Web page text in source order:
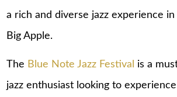
a rich and diverse jazz experience
Big Apple.
The Blue Note Jazz Festival
is a
jazz enthusiast looking to